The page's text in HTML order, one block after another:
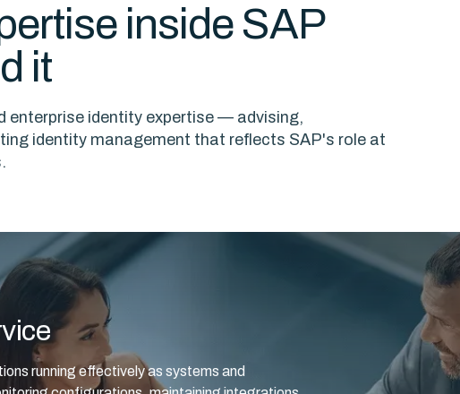
inside SAP
it
enterprise identity expertise — advising,
identity management that reflects SAP's role at
running effectively as systems and